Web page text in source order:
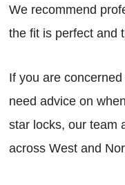
We recommend
the fit is perfect and
If you are
need advice on
star locks, our team
across West and